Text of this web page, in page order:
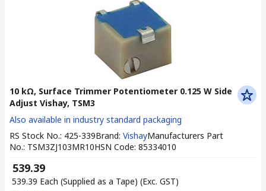
10 kΩ, Surface Trimmer Potentiometer 0.125 W Side
Adjust Vishay, TSM3
Also available in industry standard packaging
RS Stock No.: 425-339Brand: VishayManufacturers Part
No.: TSM3ZJ103MR10HSN Code: 85334010
₹ 539.39
₹ 539.39 Each (Supplied as a Tape) (Exc. GST)